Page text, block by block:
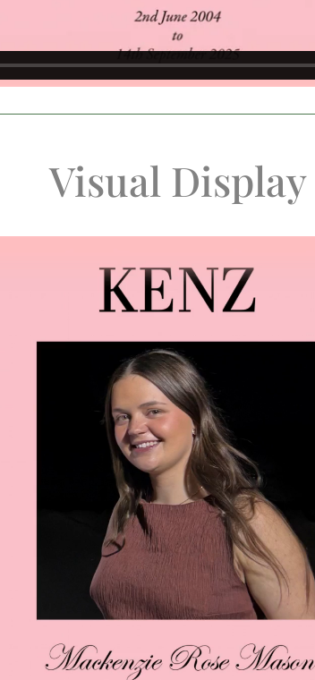
Visual Display